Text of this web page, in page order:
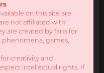
on this site are
not affiliated with
are created by fans for
phenomena, games,
creativity and
intellectual rights. If